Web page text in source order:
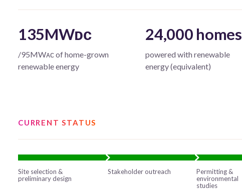
135MWᴅᴄ
/95MWᴀᴄ of home-grown
renewable energy
24,000 homes
powered with renewable
energy (equivalent)
CURRENT STATUS
Site selection &
preliminary design
Stakeholder outreach
Permitting &
environmental
studies